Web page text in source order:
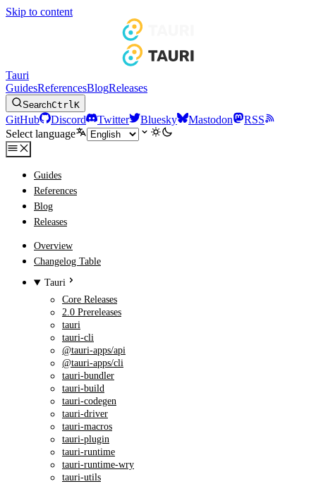
Skip to content
Tauri
GuidesReferencesBlogReleases
SearchCtrlK
GitHub Discord Twitter Bluesky Mastodon
RSS
Select language
Guides
References
Blog
Releases
Overview
Changelog Table
Tauri
Core Releases
2.0 Prereleases
tauri
tauri-cli
@tauri-apps/api
@tauri-apps/cli
tauri-bundler
tauri-build
tauri-codegen
tauri-driver
tauri-macros
tauri-plugin
tauri-runtime
tauri-runtime-wry
tauri-utils